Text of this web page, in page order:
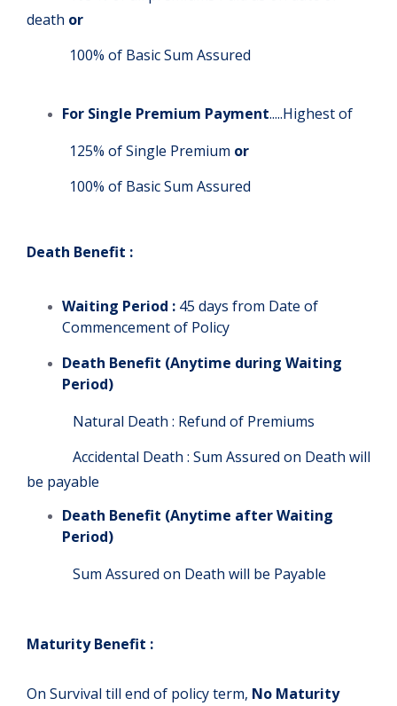
death or
100% of Basic Sum Assured
For Single Premium Payment.....Highest of
125% of Single Premium or
100% of Basic Sum Assured
Death Benefit :
Waiting Period : 45 days from Date of
Commencement of Policy
Death Benefit (Anytime during Waiting
Period)
Natural Death : Refund of Premiums
Accidental Death : Sum Assured on Death will
be payable
Death Benefit (Anytime after Waiting
Period)
Sum Assured on Death will be Payable
Maturity Benefit :
On Survival till end of policy term, No Maturity